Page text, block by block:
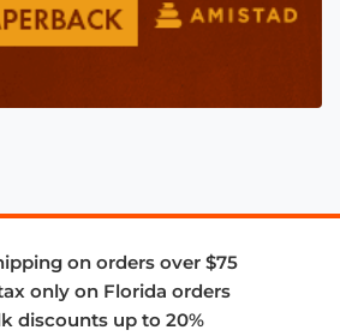
on orders over $75
only on Florida orders
discounts up to 20%